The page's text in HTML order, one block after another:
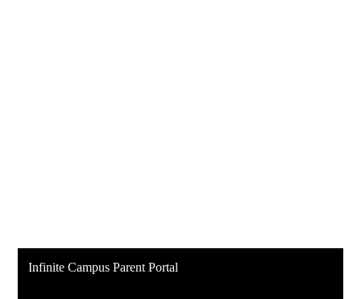
Infinite Campus Parent Portal